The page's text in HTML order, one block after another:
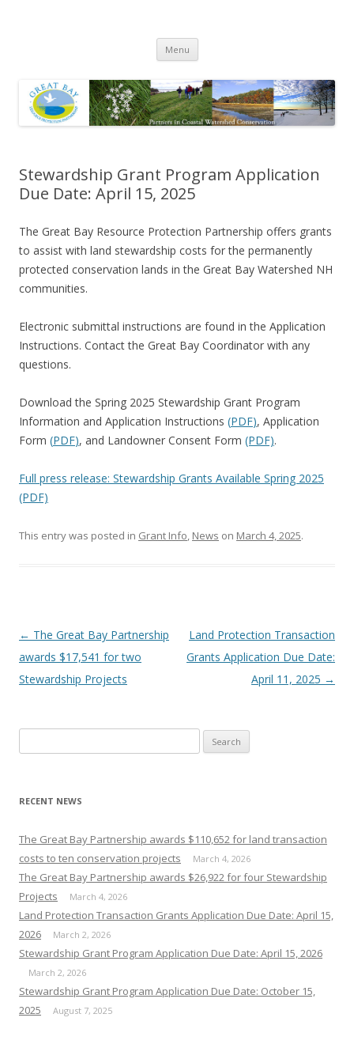
Partnership
Menu Skip
content
Stewardship Grant Program Application
Due Date: April 15, 2025
The Great Bay Resource Protection Partnership offers grants
to assist with land stewardship costs for the permanently
protected conservation lands in the Great Bay Watershed NH
communities.
Electronic submittal instructions are found in the Application
Instructions. Contact the Great Bay Coordinator with any
questions.
Download the Spring 2025 Stewardship Grant Program
Information and Application Instructions (PDF), Application
Form (PDF), and Landowner Consent Form (PDF).
Full press release: Stewardship Grants Available Spring 2025
(PDF)
This entry was posted in Grant Info, News on March 4, 2025.
Post
navigation
← The Great Bay Partnership
awards $17,541 for two
Stewardship Projects
Land Protection Transaction
Grants Application Due Date:
April 11, 2025 →
for:
RECENT NEWS
The Great Bay Partnership awards $110,652 for land transaction
costs to ten conservation projects
March 4, 2026
The Great Bay Partnership awards $26,922 for four Stewardship
Projects
March 4, 2026
Land Protection Transaction Grants Application Due Date: April 15,
2026
March 2, 2026
Stewardship Grant Program Application Due Date: April 15, 2026
March 2, 2026
Stewardship Grant Program Application Due Date: October 15,
2025
August 7, 2025